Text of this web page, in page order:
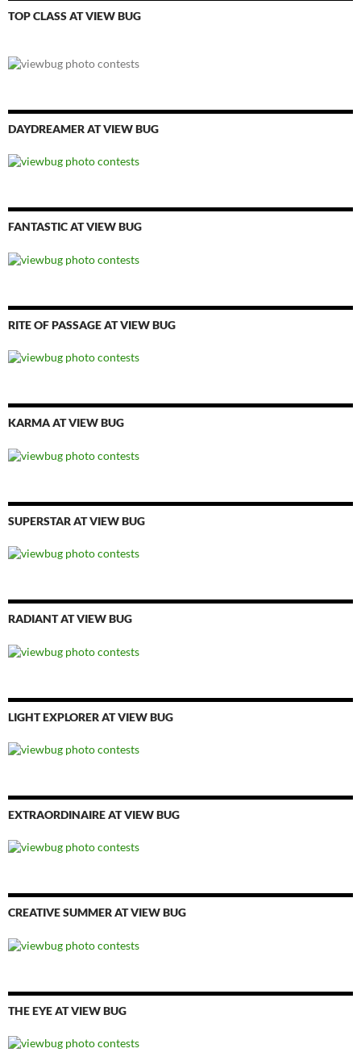
TOP CLASS AT VIEW BUG
DAYDREAMER AT VIEW BUG
FANTASTIC AT VIEW BUG
RITE OF PASSAGE AT VIEW BUG
KARMA AT VIEW BUG
SUPERSTAR AT VIEW BUG
RADIANT AT VIEW BUG
LIGHT EXPLORER AT VIEW BUG
EXTRAORDINAIRE AT VIEW BUG
CREATIVE SUMMER AT VIEW BUG
THE EYE AT VIEW BUG